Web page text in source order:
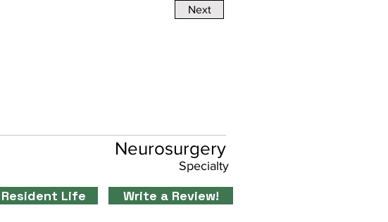
Next
Neurosurgery
Specialty
Resident Life Write a Review!